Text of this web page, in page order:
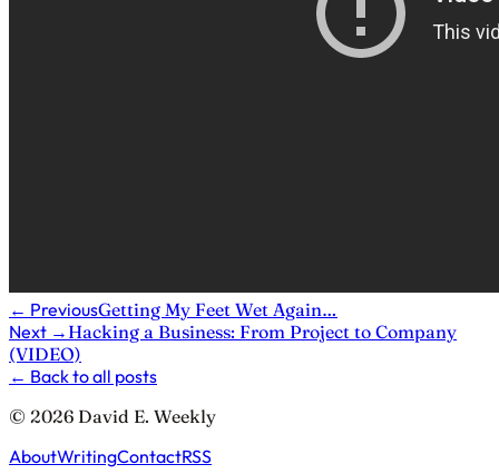
← PreviousGetting My Feet Wet Again…
Next → Hacking a Business: From Project to Company
(VIDEO)
← Back to all posts
© 2026 David E. Weekly
AboutWritingContactRSS